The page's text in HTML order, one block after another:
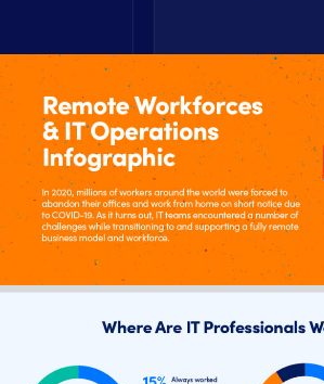
Automation
Tool Consolidation
Reduce MTTR
Cost Optimization
Industry
Healthcare
Public Sector
MSP